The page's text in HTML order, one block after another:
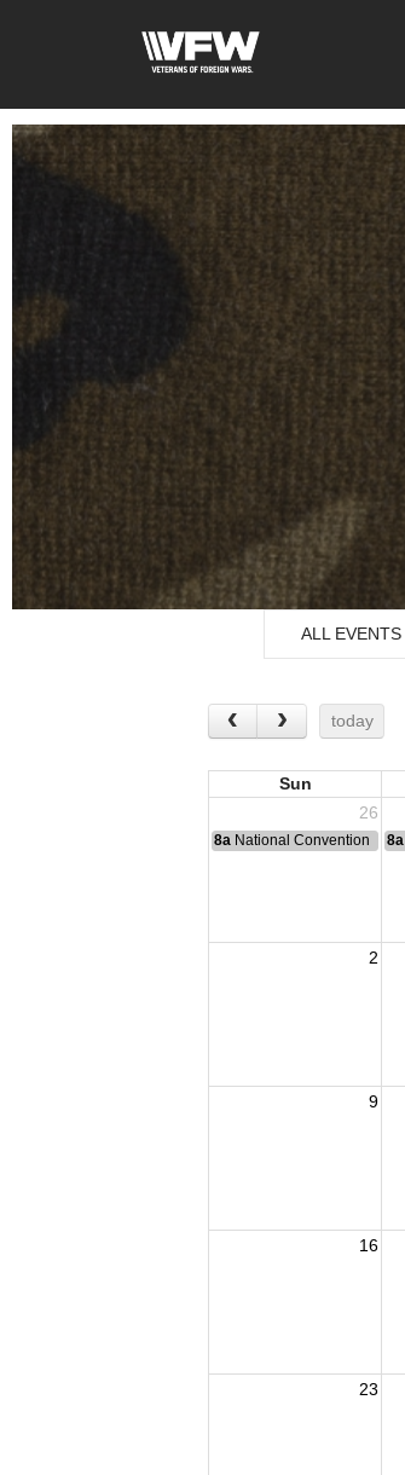
ALL EVENTS
today
Sun
26
8a National Convention 8a
2
9
16
23